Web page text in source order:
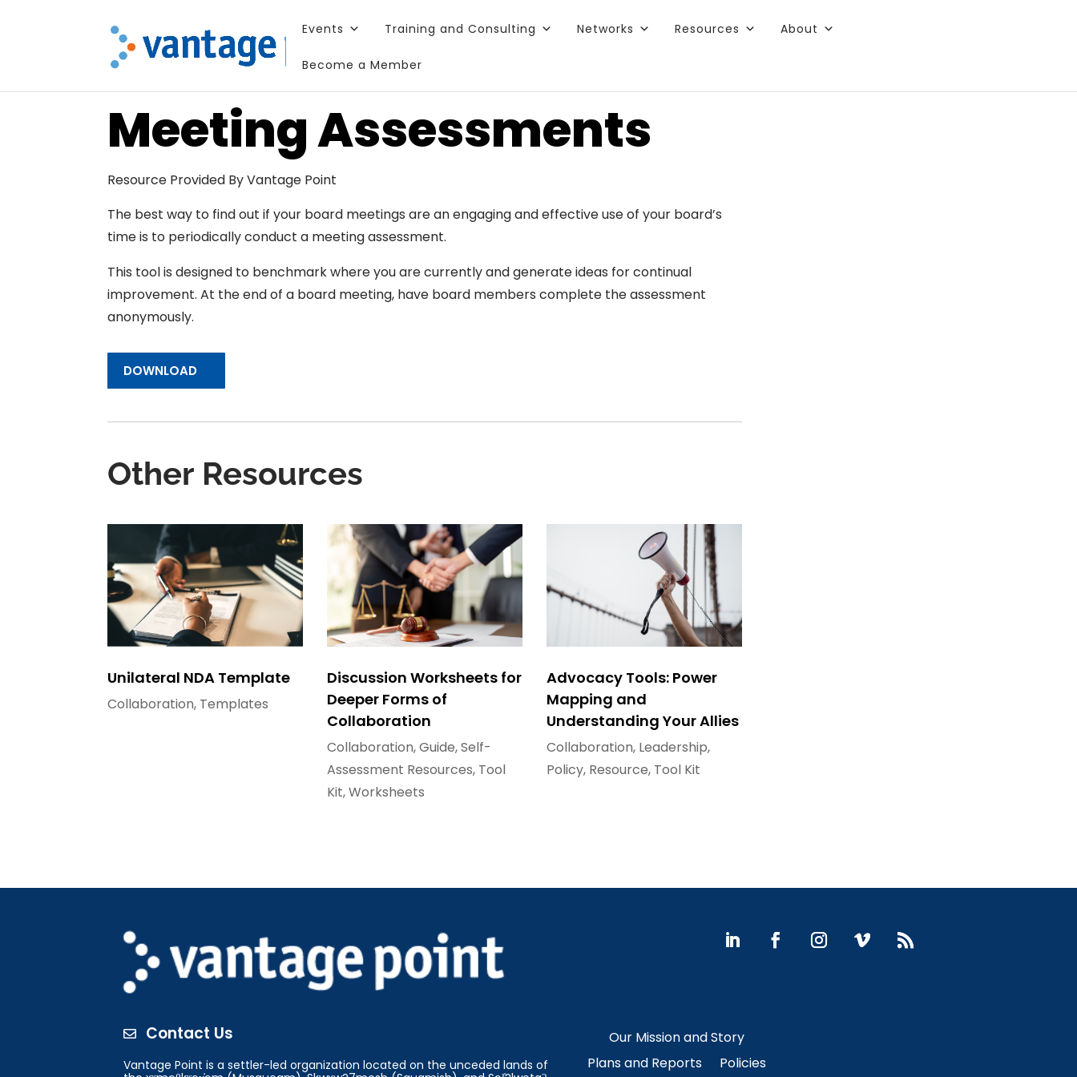
Events Training and Consulting Networks Resources About
Become a Member
Meeting Assessments
Resource Provided By Vantage Point
The best way to find out if your board meetings are an engaging and effective use of your board’s
time is to periodically conduct a meeting assessment.
This tool is designed to benchmark where you are currently and generate ideas for continual
improvement. At the end of a board meeting, have board members complete the assessment
anonymously.
DOWNLOAD
Other Resources
Unilateral NDA Template
Collaboration, Templates
Discussion Worksheets for
Deeper Forms of
Collaboration
Collaboration,Guide,Self-
Assessment Resources, Tool
Kit,Worksheets
Advocacy Tools: Power
Mapping and
Understanding Your Allies
Collaboration, Leadership,
Policy, Resource, Tool Kit
 Contact Us
Vantage Point is a settler-led organization located on the unceded lands of
Our Mission and Story
Plans and Reports
Policies